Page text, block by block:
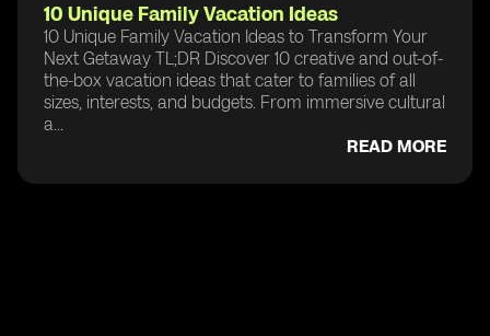
10 Unique Family Vacation Ideas
10 Unique Family Vacation Ideas to Transform Your
Next Getaway TL;DR Discover 10 creative and out-of-
the-box vacation ideas that cater to families of all
sizes, interests, and budgets. From immersive cultural
a...
READ MORE